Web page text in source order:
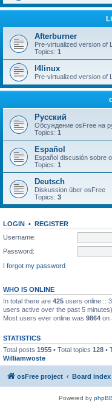
Afterburner
Pre-virtualized version of
Topics: 1
l4linux
Pre-virtualized version of
Русский
Обсуждение osFree на
Topics: 1
Español
Español discusión sobre
Topics: 1
Deutsch
Diskussion über osFree
Topics: 3
LOGIN • REGISTER
Username:
Password:
I forgot my password
WHO IS ONLINE
In total there are 425 users online ::
users active over the past 5 minutes)
Most users ever online was 9864 on
STATISTICS
Total posts 1955 • Total topics 128 •
Williamwoste
osFree project Board index
Powered by phpBB